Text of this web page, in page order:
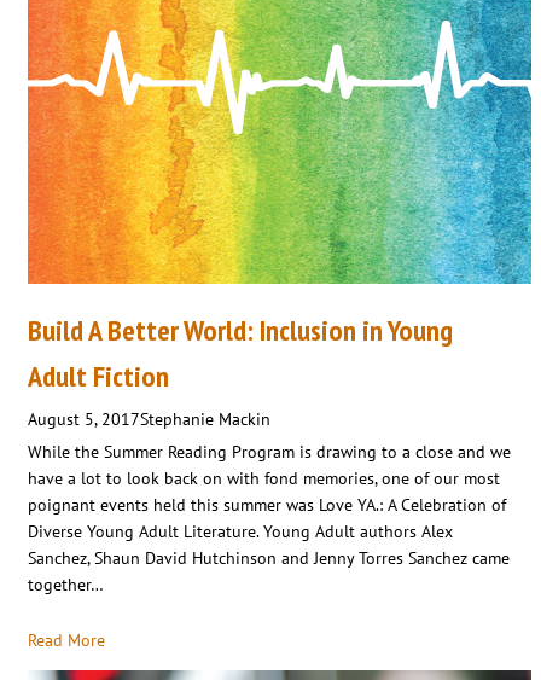
Build A Better World: Inclusion in Young
Adult Fiction
August 5, 2017Stephanie Mackin
While the Summer Reading Program is drawing to a close and we
have a lot to look back on with fond memories, one of our most
poignant events held this summer was Love YA.: A Celebration of
Diverse Young Adult Literature. Young Adult authors Alex
Sanchez, Shaun David Hutchinson and Jenny Torres Sanchez came
together…
Read More